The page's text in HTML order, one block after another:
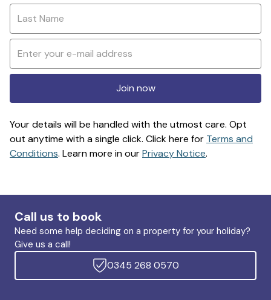
Join now
Your details will be handled with the utmost care. Opt
out anytime with a single click. Click here for Terms and
Conditions. Learn more in ourPrivacy Notice.
Call us to book
Need some help deciding on a property for your holiday?
Give us a call!
0345 268 0570